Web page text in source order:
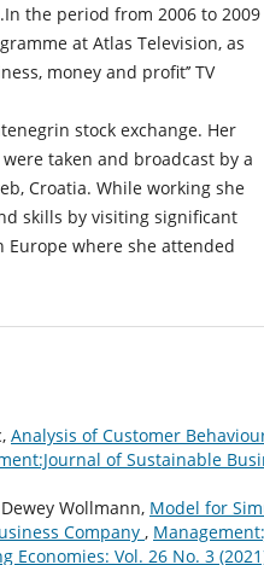
the period from 2006 to 2009
at Atlas Television, as
money and profit’’ TV
stock exchange. Her
taken and broadcast by a
Croatia. While working she
skills by visiting significant
where she attended
Analysis of Customer
of Sustainable
Wollmann, Model for
Company ,
Economies: Vol. 26 No. 3